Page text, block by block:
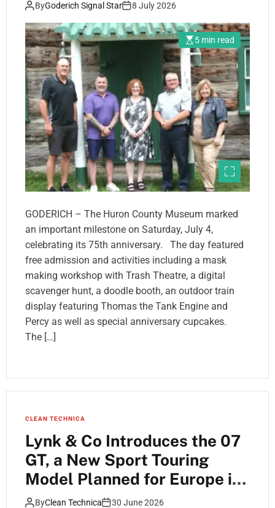
ByGoderich Signal Star 8 July 2026
5 min read
GODERICH – The Huron County Museum marked
an important milestone on Saturday, July 4,
celebrating its 75th anniversary. The day featured
free admission and activities including a mask
making workshop with Trash Theatre, a digital
scavenger hunt, a doodle booth, an outdoor train
display featuring Thomas the Tank Engine and
Percy as well as special anniversary cupcakes.
The […]
CLEAN TECHNICA
Lynk & Co Introduces the 07
GT, a New Sport Touring
Model Planned for Europe in
2027
ByClean Technica 30 June 2026